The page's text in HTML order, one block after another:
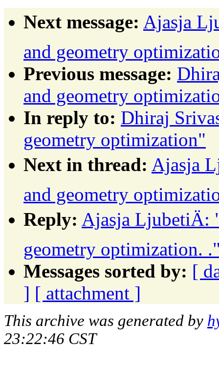
Next message: Ajasja
and geometry
Previous message:
and geometry
In reply to: Dhiraj
geometry optimization"
Next in thread: Ajasja
and geometry
Reply: Ajasja LjubetiÄ:
geometry optimization.
Messages sorted by: [
] [ attachment ]
This archive was generated by
23:22:46 CST